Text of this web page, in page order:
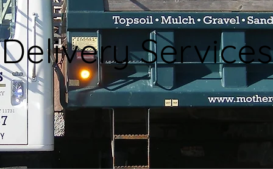
Delivery Services